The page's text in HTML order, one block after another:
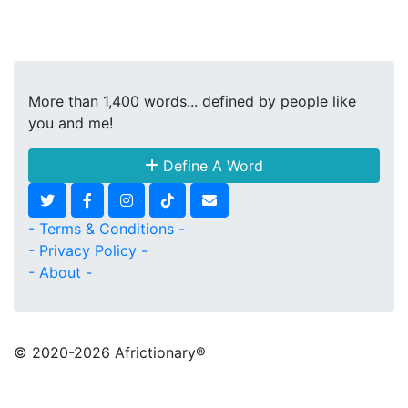
More than 1,400 words... defined by people like
you and me!
Define A Word
- Terms & Conditions -
- Privacy Policy -
- About -
© 2020-2026 Africtionary®